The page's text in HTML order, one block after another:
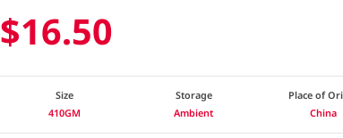
$16.50
Size
410GM
Storage
Ambient
Place of
China